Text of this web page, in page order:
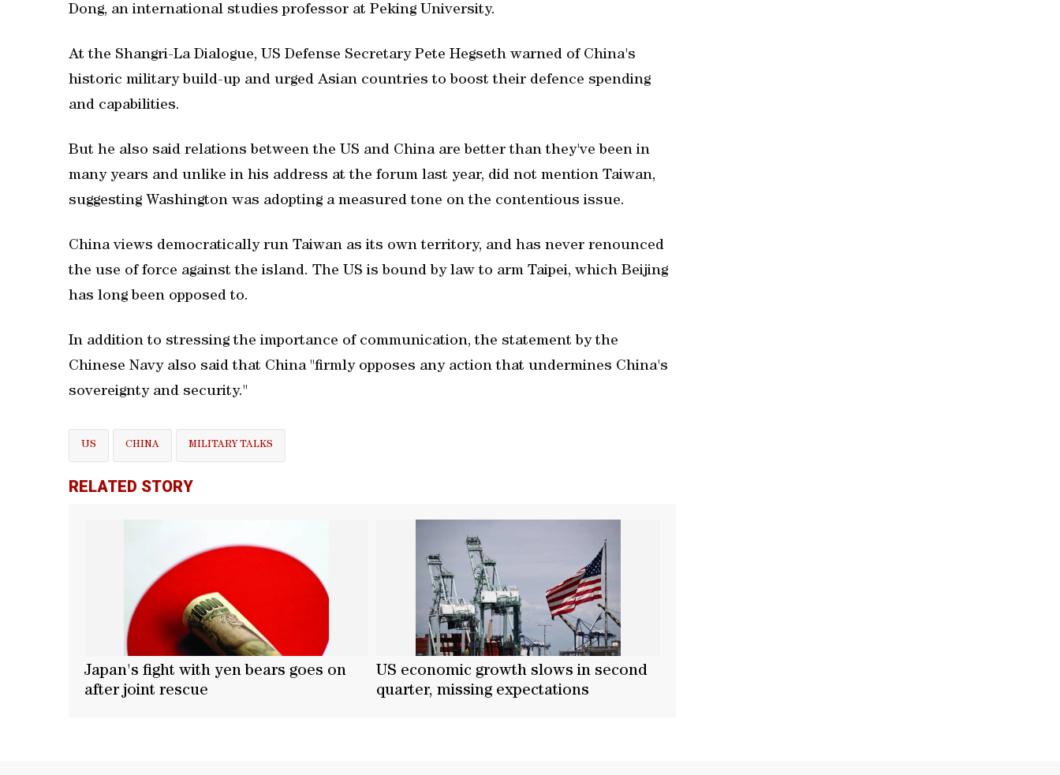
Dong, an international studies professor at Peking University.
At the Shangri-La Dialogue, US Defense Secretary ‌Pete Hegseth warned of China's
‌historic military build-up and ⁠urged Asian countries to boost their defence spending
and capabilities.
But ⁠he also said ⁠relations between the US and China are better than they've been in
many years and unlike in his address at the forum last year, did not mention Taiwan,
suggesting Washington was adopting a measured tone on the contentious issue.
China views ​democratically run Taiwan as its own territory, and has never renounced
the use of force against the island. The US is bound by law to arm Taipei, which Beijing
has long been opposed to.
In addition to stressing the importance of communication, the statement by the
Chinese Navy also said that China "firmly opposes any action that undermines ‌China's
sovereignty ​and security."
US CHINA MILITARY TALKS
RELATED STORY
Japan's fight with yen bears goes on
after joint rescue
US economic growth slows in second
quarter, missing expectations